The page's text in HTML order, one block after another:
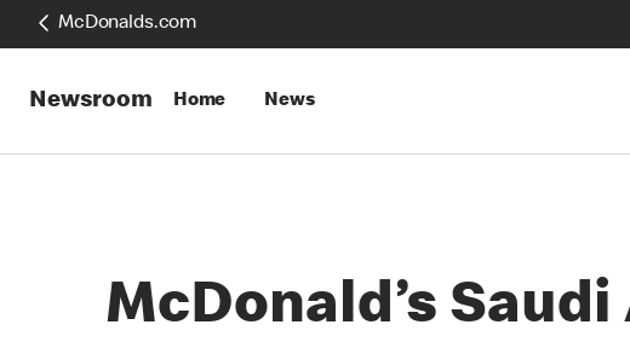
McDonalds.com
Newsroom Home News
McDonald’s